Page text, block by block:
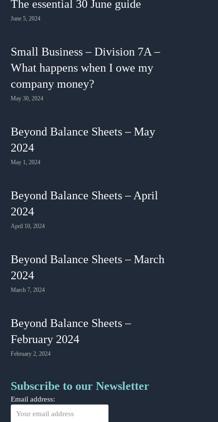
The essential 30 June guide
June 5, 2024
Small Business – Division 7A –
What happens when I owe my
company money?
May 30, 2024
Beyond Balance Sheets – May
2024
May 1, 2024
Beyond Balance Sheets – April
2024
April 10, 2024
Beyond Balance Sheets – March
2024
March 7, 2024
Beyond Balance Sheets –
February 2024
February 2, 2024
Subscribe to our Newsletter
Email address: